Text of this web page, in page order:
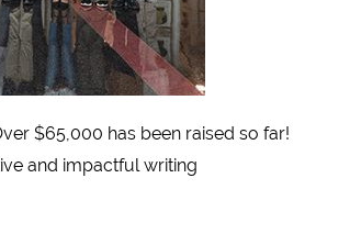
$65,000 has been raised so far!
and impactful writing